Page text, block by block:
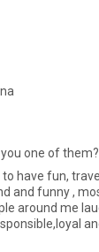
one of them?
and funny ,
around me